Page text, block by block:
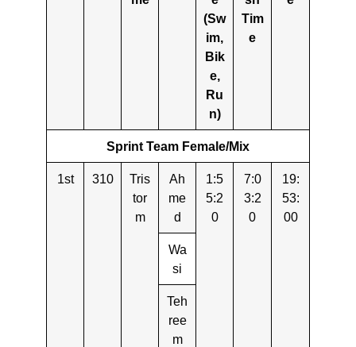
(Sw
im,
Bik
e,
Ru
n)
Tim
e
Sprint Team Female/Mix
1st 310
Tris
tor
m
Ah
me
d
1:5
5:2
0
7:0
3:2
0
19:
53:
00
Wa
si
Teh
ree
m